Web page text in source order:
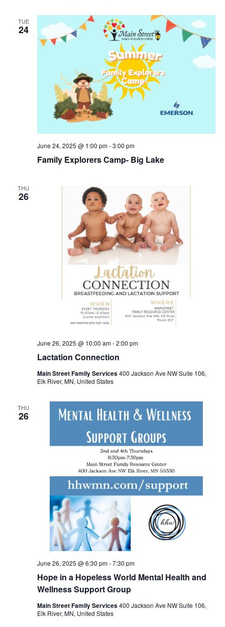
TUE
24
Family Explorers Camp- Big Lake
June 24, 2025 @ 1:00 pm-3:00 pm
THU
26
Lactation Connection
June 26, 2025 @ 10:00 am-2:00 pm
Main Street Family Services400 Jackson Ave NW Suite 106,
Elk River, MN, United States
THU
26
Hope in a Hopeless World Mental Health and
Wellness Support Group
June 26, 2025 @ 6:30 pm-7:30 pm
Main Street Family Services400 Jackson Ave NW Suite 106,
Elk River, MN, United States